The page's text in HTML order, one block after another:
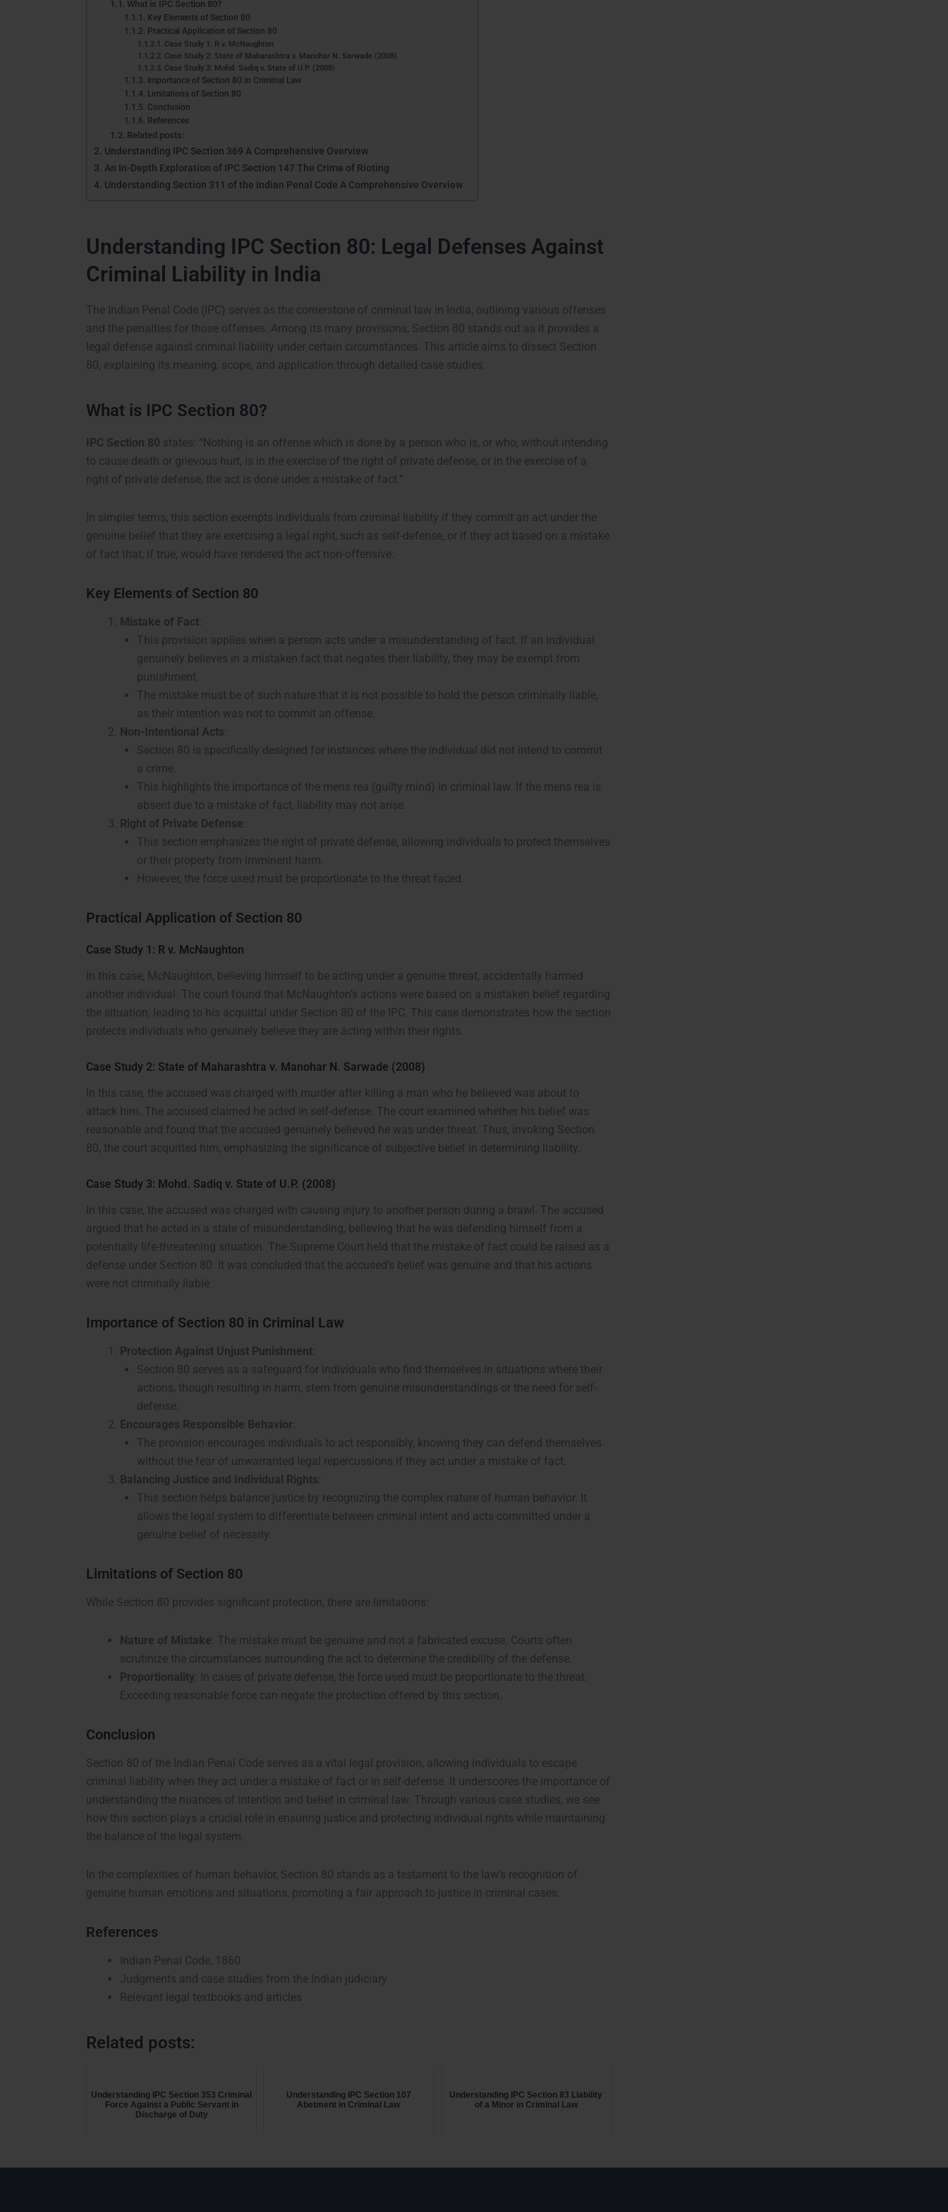
What is IPC Section 80?
Key Elements of Section 80
Practical Application of Section 80
Case Study 1: R v. McNaughton
Case Study 2: State of Maharashtra v. Manohar N. Sarwade (2008)
Case Study 3: Mohd. Sadiq v. State of U.P. (2008)
Importance of Section 80 in Criminal Law
Limitations of Section 80
Conclusion
References
Related posts:
Understanding IPC Section 369 A Comprehensive Overview
An In-Depth Exploration of IPC Section 147 The Crime of Rioting
Understanding Section 311 of the Indian Penal Code A Comprehensive Overview
Understanding IPC Section 80: Legal Defenses Against
Criminal Liability in India
The Indian Penal Code (IPC) serves as the cornerstone of criminal law in India, outlining various offenses
and the penalties for those offenses. Among its many provisions, Section 80 stands out as it provides a
legal defense against criminal liability under certain circumstances. This article aims to dissect Section
80, explaining its meaning, scope, and application through detailed case studies.
What is IPC Section 80?
IPC Section 80 states: “Nothing is an offense which is done by a person who is, or who, without intending
to cause death or grievous hurt, is in the exercise of the right of private defense, or in the exercise of a
right of private defense, the act is done under a mistake of fact.”
In simpler terms, this section exempts individuals from criminal liability if they commit an act under the
genuine belief that they are exercising a legal right, such as self-defense, or if they act based on a mistake
of fact that, if true, would have rendered the act non-offensive.
Key Elements of Section 80
Mistake of Fact
This provision applies when a person acts under a misunderstanding of fact. If an individual
genuinely believes in a mistaken fact that negates their liability, they may be exempt from
punishment.
The mistake must be of such nature that it is not possible to hold the person criminally liable,
as their intention was not to commit an offense.
Non-Intentional Acts
Section 80 is specifically designed for instances where the individual did not intend to commit
a crime.
This highlights the importance of the mens rea (guilty mind) in criminal law. If the mens rea is
absent due to a mistake of fact, liability may not arise.
Right of Private Defense
This section emphasizes the right of private defense, allowing individuals to protect themselves
or their property from imminent harm.
However, the force used must be proportionate to the threat faced.
Practical Application of Section 80
Case Study 1: R v. McNaughton
In this case, McNaughton, believing himself to be acting under a genuine threat, accidentally harmed
another individual. The court found that McNaughton’s actions were based on a mistaken belief regarding
the situation, leading to his acquittal under Section 80 of the IPC. This case demonstrates how the section
protects individuals who genuinely believe they are acting within their rights.
Case Study 2: State of Maharashtra v. Manohar N. Sarwade (2008)
In this case, the accused was charged with murder after killing a man who he believed was about to
attack him. The accused claimed he acted in self-defense. The court examined whether his belief was
reasonable and found that the accused genuinely believed he was under threat. Thus, invoking Section
80, the court acquitted him, emphasizing the significance of subjective belief in determining liability.
Case Study 3: Mohd. Sadiq v. State of U.P. (2008)
In this case, the accused was charged with causing injury to another person during a brawl. The accused
argued that he acted in a state of misunderstanding, believing that he was defending himself from a
potentially life-threatening situation. The Supreme Court held that the mistake of fact could be raised as a
defense under Section 80. It was concluded that the accused’s belief was genuine and that his actions
were not criminally liable.
Importance of Section 80 in Criminal Law
Protection Against Unjust Punishment
Section 80 serves as a safeguard for individuals who find themselves in situations where their
actions, though resulting in harm, stem from genuine misunderstandings or the need for self-
defense.
Encourages Responsible Behavior
The provision encourages individuals to act responsibly, knowing they can defend themselves
without the fear of unwarranted legal repercussions if they act under a mistake of fact.
Balancing Justice and Individual Rights
This section helps balance justice by recognizing the complex nature of human behavior. It
allows the legal system to differentiate between criminal intent and acts committed under a
genuine belief of necessity.
Limitations of Section 80
While Section 80 provides significant protection, there are limitations:
Nature of Mistake : The mistake must be genuine and not a fabricated excuse. Courts often
scrutinize the circumstances surrounding the act to determine the credibility of the defense.
Proportionality : In cases of private defense, the force used must be proportionate to the threat.
Exceeding reasonable force can negate the protection offered by this section.
Conclusion
Section 80 of the Indian Penal Code serves as a vital legal provision, allowing individuals to escape
criminal liability when they act under a mistake of fact or in self-defense. It underscores the importance of
understanding the nuances of intention and belief in criminal law. Through various case studies, we see
how this section plays a crucial role in ensuring justice and protecting individual rights while maintaining
the balance of the legal system.
In the complexities of human behavior, Section 80 stands as a testament to the law’s recognition of
genuine human emotions and situations, promoting a fair approach to justice in criminal cases.
References
Indian Penal Code, 1860
Judgments and case studies from the Indian judiciary
Relevant legal textbooks and articles
Related posts:
Understanding IPC Section 353 Criminal
Force Against a Public Servant in
Discharge of Duty
Understanding IPC Section 107
Abetment in Criminal Law
Understanding IPC Section 83 Liability
of a Minor in Criminal Law